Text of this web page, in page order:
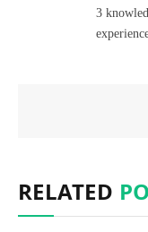
3
RELATED